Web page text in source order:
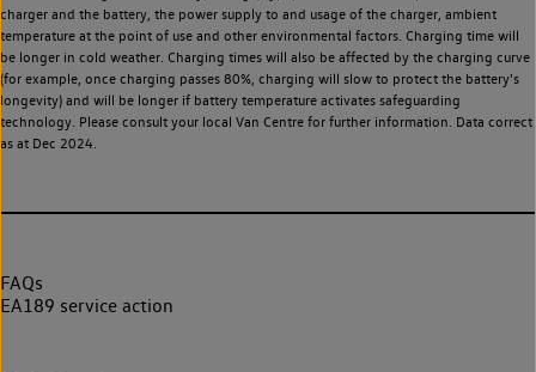
charger and the battery, the power supply to and usage of the charger, ambient
temperature at the point of use and other environmental factors. Charging time will
be longer in cold weather. Charging times will also be affected by the charging curve
(for example, once charging passes 80%, charging will slow to protect the battery's
longevity) and will be longer if battery temperature activates safeguarding
technology. Please consult your local Van Centre for further information. Data correct
as at Dec 2024.
FAQs
EA189 service action